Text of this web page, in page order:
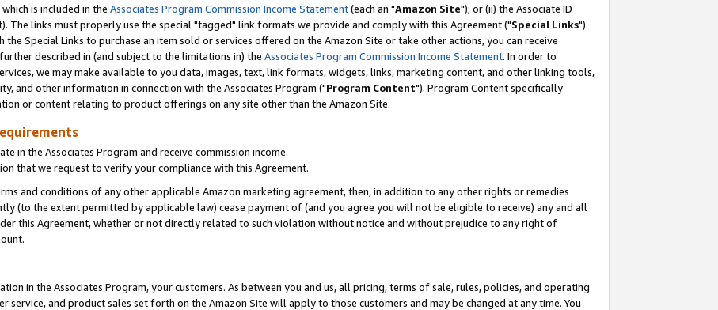
is included in the Associates Program Commission Income Statement(each an "Amazon Site"); or (ii) the Associate ID
The links must properly use the special "tagged" link formats we provide and comply with this Agreement ("Special Links").
Special Links to purchase an item sold or services offered on the Amazon Site or take other actions, you can receive
described in (and subject to the limitations in) the Associates Program Commission Income Statement. In order to
we may make available to you data, images, text, link formats, widgets, links, marketing content, and other linking tools,
and other information in connection with the Associates Program ("Program Content"). Program Content specifically
or content relating to product offerings on any site other than the Amazon Site.
in the Associates Program and receive commission income.
that we request to verify your compliance with this Agreement.
and conditions of any other applicable Amazon marketing agreement, then, in addition to any other rights or remedies
(to the extent permitted by applicable law) cease payment of (and you agree you will not be eligible to receive) any and all
this Agreement, whether or not directly related to such violation without notice and without prejudice to any right of
in the Associates Program, your customers. As between you and us, all pricing, terms of sale, rules, policies, and operating
service, and product sales set forth on the Amazon Site will apply to those customers and may be changed at any time. You